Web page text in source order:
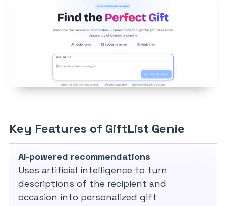
Key Features of GiftList Genie
AI-powered recommendations
Uses artificial intelligence to turn
descriptions of the recipient and
occasion into personalized gift